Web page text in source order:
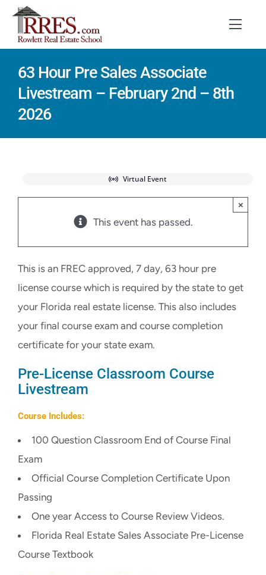
Skip
content
HOME
COURSES
CART
63 Hour Pre Sales Associate
Livestream – February 2nd – 8th
2026
Virtual Event
This event has passed.
×
This is an FREC approved, 7 day, 63 hour pre
license course which is required by the state to get
your Florida real estate license. This also includes
your final course exam and course completion
certificate for your state exam.
Pre-License Classroom Course
Livestream
Course Includes:
100 Question Classroom End of Course Final
Exam
Official Course Completion Certificate Upon
Passing
One year Access to Course Review Videos.
Florida Real Estate Sales Associate Pre-License
Course Textbook